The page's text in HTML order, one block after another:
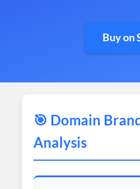
Buy on
🎯 Domain
Analysis